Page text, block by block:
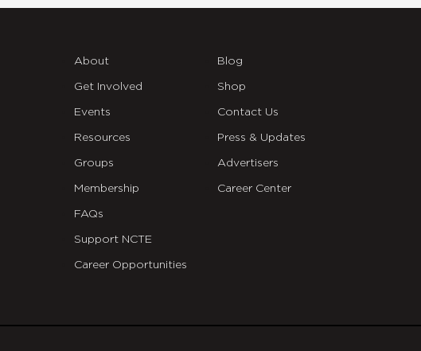
About
Get Involved
Events
Resources
Groups
Membership
FAQs
Support NCTE
Career Opportunities
Blog
Shop
Contact Us
Press & Updates
Advertisers
Career Center